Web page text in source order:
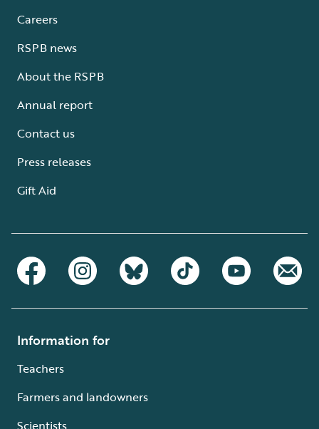
Careers
RSPB news
About the RSPB
Annual report
Contact us
Press releases
Gift Aid
Information for
Teachers
Farmers and landowners
Scientists